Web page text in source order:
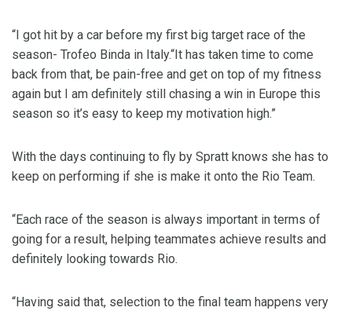
“I got hit by a car before my first big target race of the
season- Trofeo Binda in Italy.“It has taken time to come
back from that, be pain-free and get on top of my fitness
again but I am definitely still chasing a win in Europe this
season so it’s easy to keep my motivation high.”
With the days continuing to fly by Spratt knows she has to
keep on performing if she is make it onto the Rio Team.
“Each race of the season is always important in terms of
going for a result, helping teammates achieve results and
definitely looking towards Rio.
“Having said that, selection to the final team happens very